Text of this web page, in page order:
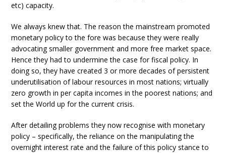
etc) capacity.
We always knew that. The reason the mainstream promoted
monetary policy to the fore was because they were really
advocating smaller government and more free market space.
Hence they had to undermine the case for fiscal policy. In
doing so, they have created 3 or more decades of persistent
underutilisation of labour resources in most nations; virtually
zero growth in per capita incomes in the poorest nations; and
set the World up for the current crisis.
After detailing problems they now recognise with monetary
policy – specifically, the reliance on the manipulating the
overnight interest rate and the failure of this policy stance to